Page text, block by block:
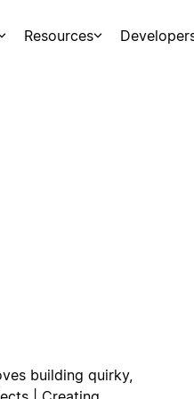
Resources
building quirky,